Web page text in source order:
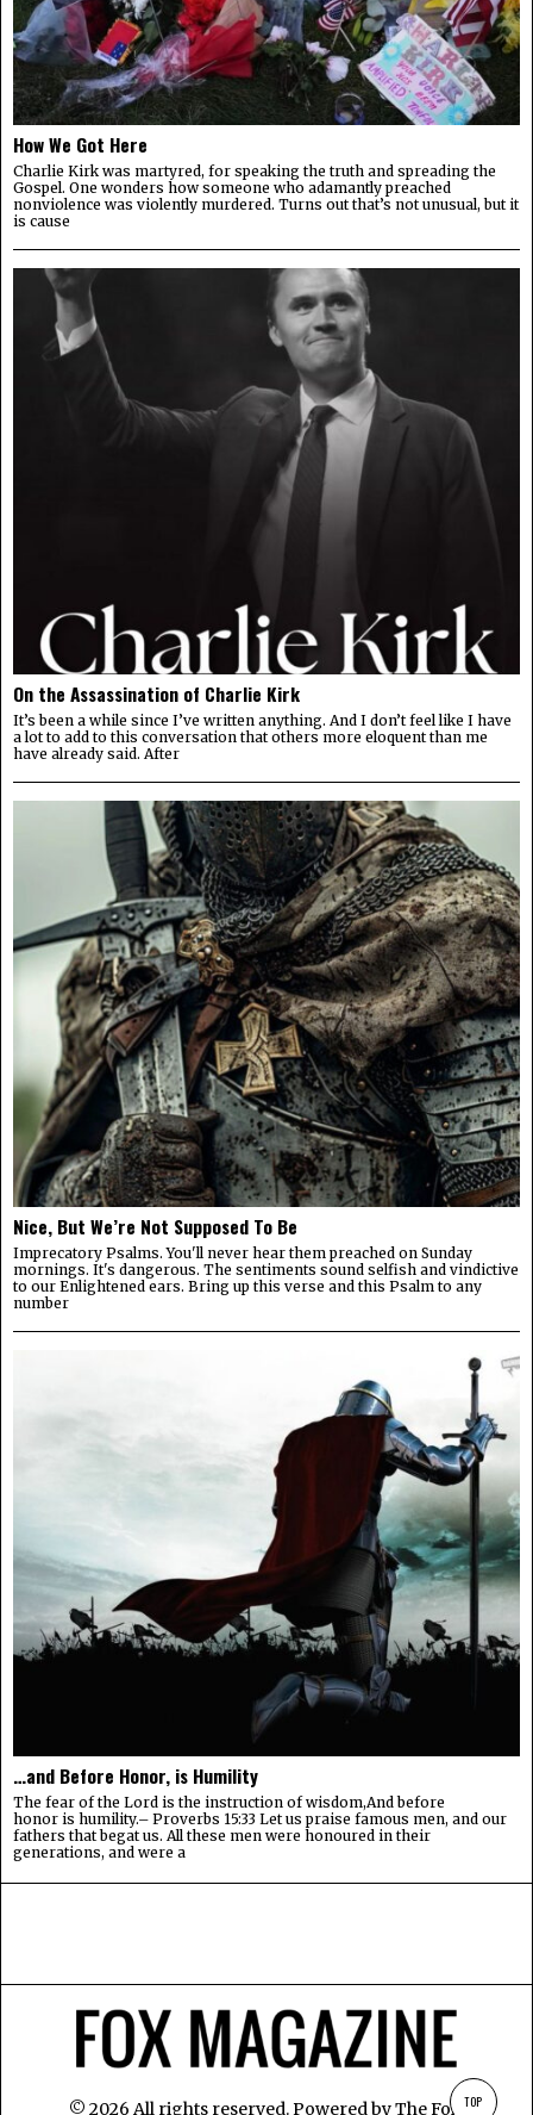
How We Got Here
Charlie Kirk was martyred, for speaking the truth and spreading the
Gospel. One wonders how someone who adamantly preached
nonviolence was violently murdered. Turns out that’s not unusual, but it
is cause
On the Assassination of Charlie Kirk
It’s been a while since I’ve written anything. And I don’t feel like I have
a lot to add to this conversation that others more eloquent than me
have already said. After
Nice, But We’re Not Supposed To Be
Imprecatory Psalms. You'll never hear them preached on Sunday
mornings. It's dangerous. The sentiments sound selfish and vindictive
to our Enlightened ears. Bring up this verse and this Psalm to any
number
…and Before Honor, is Humility
The fear of the Lord is the instruction of wisdom,And before
honor is humility.– Proverbs 15:33 Let us praise famous men, and our
fathers that begat us. All these men were honoured in their
generations, and were a
© 2026 All rights reserved. Powered byThe Fox TOP